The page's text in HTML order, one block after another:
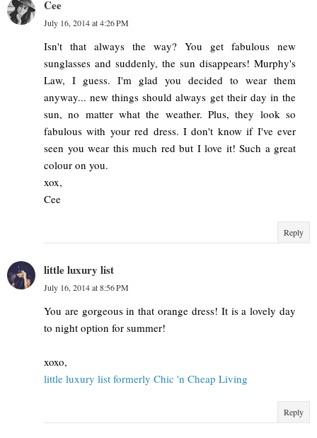
Cee
July 16, 2014 at 4:26 PM
Isn't that always the way? You get fabulous new
sunglasses and suddenly, the sun disappears! Murphy's
Law, I guess. I'm glad you decided to wear them
anyway... new things should always get their day in the
sun, no matter what the weather. Plus, they look so
fabulous with your red dress. I don't know if I've ever
seen you wear this much red but I love it! Such a great
colour on you.
xox,
Cee
Reply
little luxury list
July 16, 2014 at 8:56 PM
You are gorgeous in that orange dress! It is a lovely day
to night option for summer!
xoxo,
little luxury list formerly Chic 'n Cheap Living
Reply